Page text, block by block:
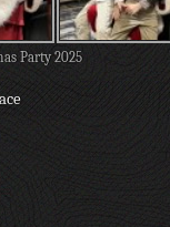
Party 2025